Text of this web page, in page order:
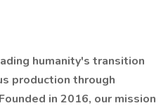
humanity's transition
production through
in 2016, our mission